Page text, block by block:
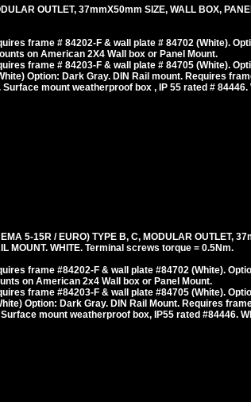
OUTLET, 37mmX50mm SIZE, WALL BOX,
frame # 84202-F & wall plate # 84702 (White).
on American 2X4 Wall box or Panel Mount.
frame # 84203-F & wall plate # 84705 (White).
Option: Dark Gray. DIN Rail mount. Requires
mount weatherproof box , IP 55 rated # 84446.
5-15R / EURO) TYPE B, C, MODULAR OUTLET,
MOUNT. WHITE. Terminal screws torque = 0.5Nm.
frame #84202-F & wall plate #84702 (White).
on American 2x4 Wall box or Panel Mount.
frame #84203-F & wall plate #84705 (White).
Option: Dark Gray. DIN Rail Mount. Requires
mount weatherproof box, IP55 rated #84446.